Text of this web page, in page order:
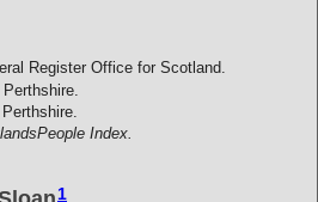
Register Office for Scotland.
Index.
1